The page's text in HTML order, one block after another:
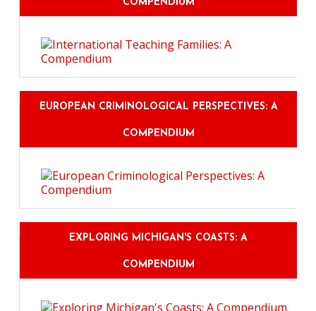
COMPENDIUM
EUROPEAN CRIMINOLOGICAL PERSPECTIVES: A
COMPENDIUM
EXPLORING MICHIGAN'S COASTS: A
COMPENDIUM